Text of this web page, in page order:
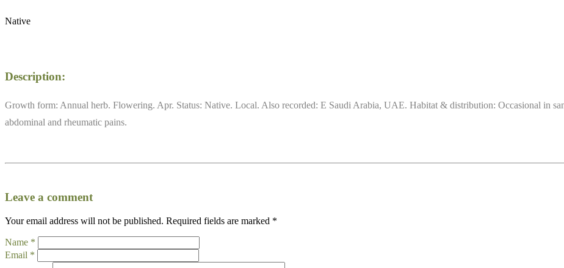
Native
Description:
Growth form: Annual herb. Flowering. Apr. Status: Native. Local. Also recorded: E Saudi Arabia, UAE. Habitat & distribution: Occasional in
abdominal and rheumatic pains.
Leave a comment
Your email address will not be published. Required fields are marked *
Name *
Email *